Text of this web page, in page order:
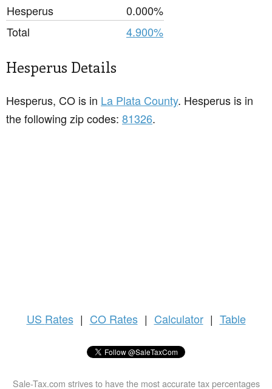
Hesperus
0.000%
Total
4.900%
Hesperus Details
Hesperus, CO is in La Plata County. Hesperus is in
the following zip codes: 81326.
US Rates | CO Rates | Calculator | Table
Sale-Tax.com strives to have the most accurate tax percentages